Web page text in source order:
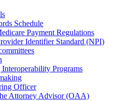
Schedule
Payment Regulations
Identifier Standard (NPI)
Programs
Officer
Attorney Advisor (OAA)